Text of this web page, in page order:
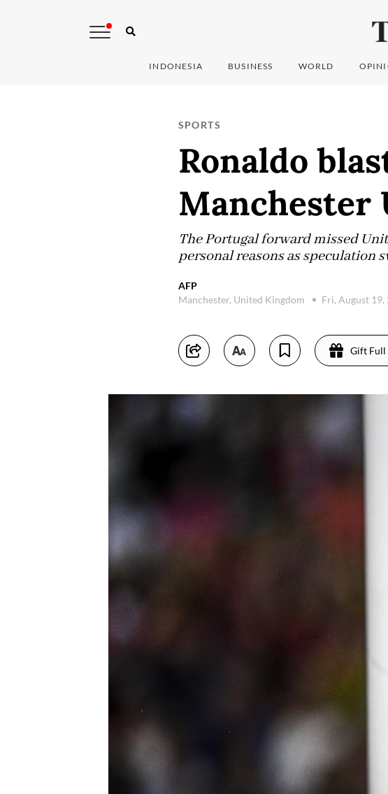
INDONESIA BUSINESS WORLD
SPORTS
Ronaldo
The Portugal forward missed
personal reasons as speculation
AFP
Manchester, United Kingdom
Fri, August 19,
Gift